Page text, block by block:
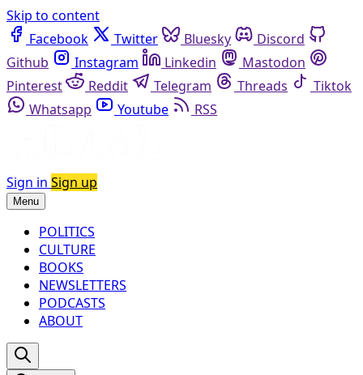
Skip to content
Facebook
Twitter Bluesky
Discord
Github
Instagram Linkedin
Mastodon
Pinterest
Reddit Telegram Threads
Tiktok
Whatsapp
Youtube RSS
Sign in Sign up
Menu
POLITICS
CULTURE
BOOKS
NEWSLETTERS
PODCASTS
ABOUT